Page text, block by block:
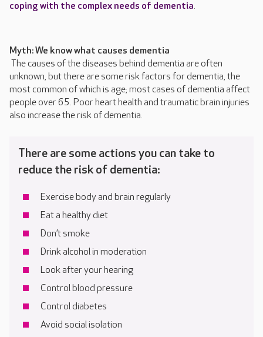
coping with the complex needs of dementia.
Myth: We know what causes dementia
The causes of the diseases behind dementia are often
unknown, but there are some risk factors for dementia, the
most common of which is age; most cases of dementia affect
people over 65. Poor heart health and traumatic brain injuries
also increase the risk of dementia.
There are some actions you can take to
reduce the risk of dementia:
Exercise body and brain regularly
Eat a healthy diet
Don’t smoke
Drink alcohol in moderation
Look after your hearing
Control blood pressure
Control diabetes
Avoid social isolation